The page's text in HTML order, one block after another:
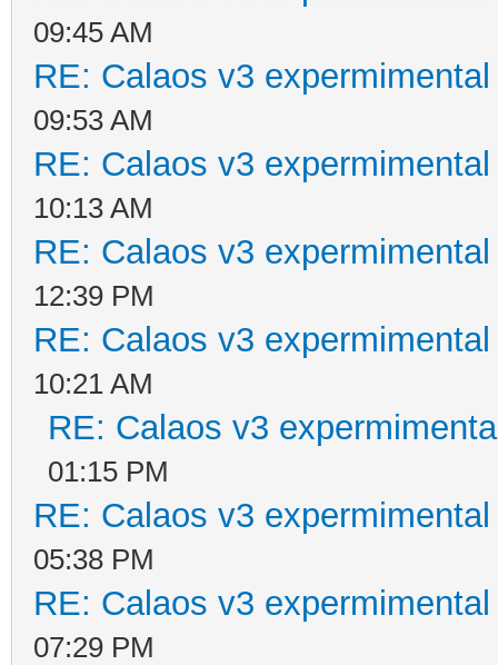
09:45 AM
RE: Calaos v3
09:53 AM
RE: Calaos v3
10:13 AM
RE: Calaos v3
12:39 PM
RE: Calaos v3
10:21 AM
RE: Calaos v3
01:15 PM
RE: Calaos v3
05:38 PM
RE: Calaos v3
07:29 PM